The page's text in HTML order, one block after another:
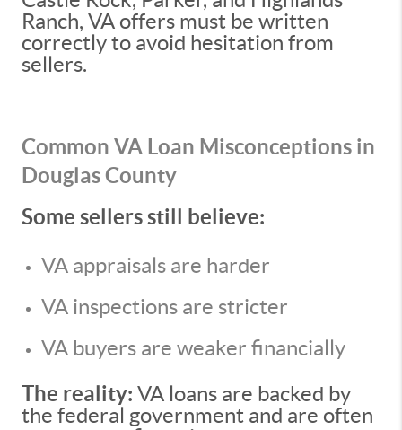
Ranch, VA offers must be written
correctly to avoid hesitation from
sellers.
Common VA Loan Misconceptions in
Douglas County
Some sellers still believe:
VA appraisals are harder
VA inspections are stricter
VA buyers are weaker financially
The reality: VA loans are backed by
the federal government and are often